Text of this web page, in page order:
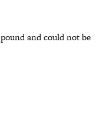
and could not be